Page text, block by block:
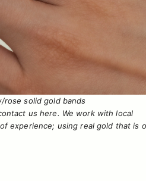
rose solid gold bands
us here. We work with local
experience; using real gold that is